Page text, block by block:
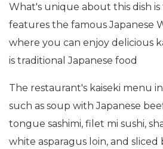
What's unique about this dish is
features the famous Japanese
where you can enjoy delicious
is traditional Japanese food
The restaurant's kaiseki menu
such as soup with Japanese
tongue sashimi, filet mi sushi,
white asparagus loin, and sliced